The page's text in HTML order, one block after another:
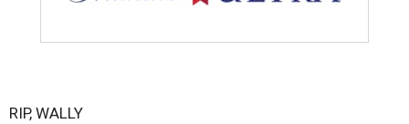
RIP, WALLY